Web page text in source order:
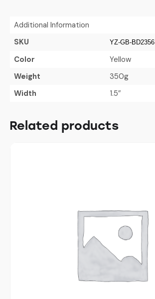
Additional Information
SKU
YZ-GB-BD2356
Color
Yellow
Weight
350g
Width
1.5″
Related products